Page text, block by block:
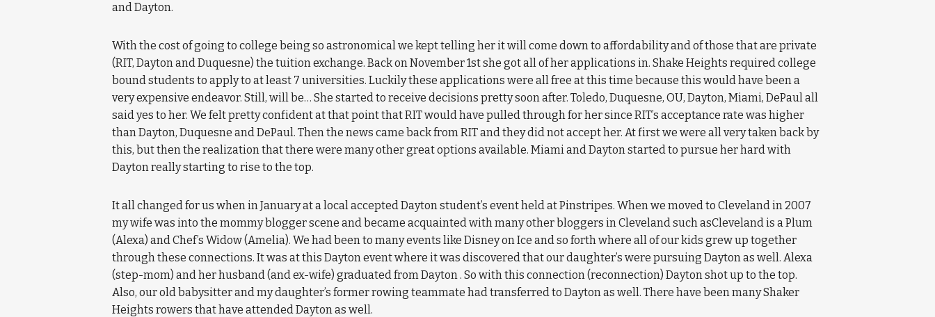
and Dayton.
With the cost of going to college being so astronomical we kept telling her it will come down to affordability and of those that are private
(RIT, Dayton and Duquesne) the tuition exchange. Back on November 1st she got all of her applications in. Shake Heights required college
bound students to apply to at least 7 universities. Luckily these applications were all free at this time because this would have been a
very expensive endeavor. Still, will be… She started to receive decisions pretty soon after. Toledo, Duquesne, OU, Dayton, Miami, DePaul all
said yes to her. We felt pretty confident at that point that RIT would have pulled through for her since RIT’s acceptance rate was higher
than Dayton, Duquesne and DePaul. Then the news came back from RIT and they did not accept her. At first we were all very taken back by
this, but then the realization that there were many other great options available. Miami and Dayton started to pursue her hard with
Dayton really starting to rise to the top.
It all changed for us when in January at a local accepted Dayton student’s event held at Pinstripes. When we moved to Cleveland in 2007
my wife was into the mommy blogger scene and became acquainted with many other bloggers in Cleveland such asCleveland is a Plum
(Alexa) and Chef’s Widow (Amelia). We had been to many events like Disney on Ice and so forth where all of our kids grew up together
through these connections. It was at this Dayton event where it was discovered that our daughter’s were pursuing Dayton as well. Alexa
(step-mom) and her husband (and ex-wife) graduated from Dayton . So with this connection (reconnection) Dayton shot up to the top.
Also, our old babysitter and my daughter’s former rowing teammate had transferred to Dayton as well. There have been many Shaker
Heights rowers that have attended Dayton as well.